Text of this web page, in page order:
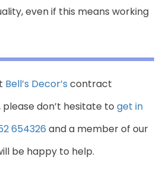
even if this means working
Bell’s Decor’s contract
don’t hesitate to get in
654326 and a member of our
be happy to help.